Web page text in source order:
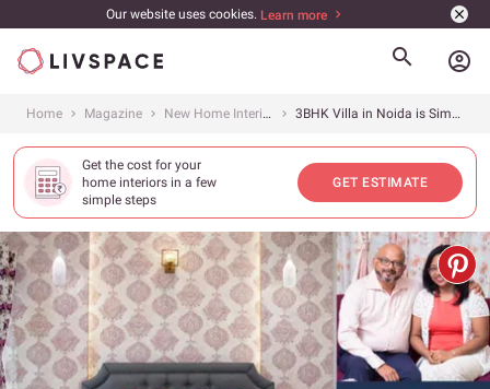
Our website uses cookies. Learn more
account_circle
Home Magazine New Home Interiors 3BHK Villa in Noida is Simple with an Eclectic Vibe
Get the cost for your
home interiors in a few
simple steps
GET ESTIMATE